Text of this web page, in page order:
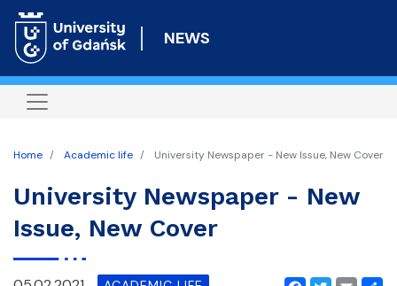
to
content
NEWS
Home Academic life University Newspaper - New Issue, New Cover
University Newspaper - New
Issue, New Cover